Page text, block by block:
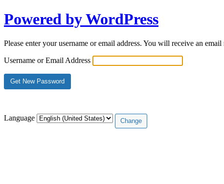
Powered by WordPress
Please enter your username or email address. You will receive an
Username or Email Address
Language